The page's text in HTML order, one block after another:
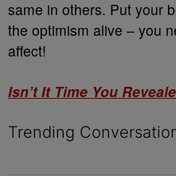
same in others. Put your
the optimism alive – you
affect!
Isn’t It Time You
Trending